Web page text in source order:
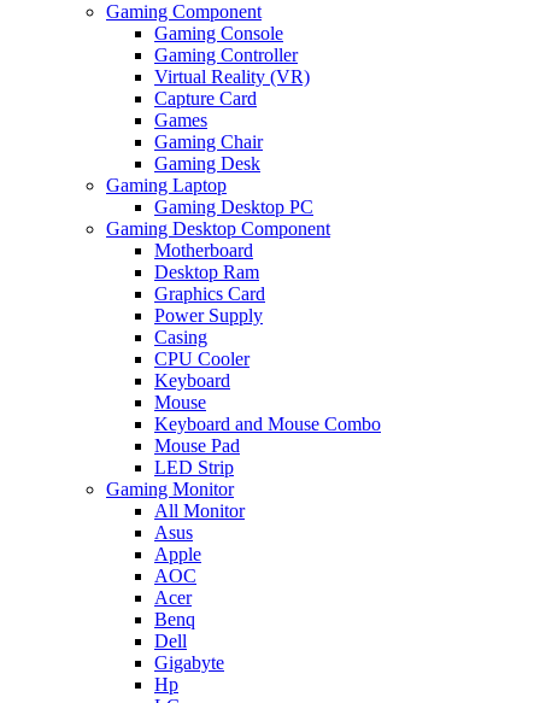
Gaming Component
Gaming Console
Gaming Controller
Virtual Reality (VR)
Capture Card
Games
Gaming Chair
Gaming Desk
Gaming Laptop
Gaming Desktop PC
Gaming Desktop Component
Motherboard
Desktop Ram
Graphics Card
Power Supply
Casing
CPU Cooler
Keyboard
Mouse
Keyboard and Mouse Combo
Mouse Pad
LED Strip
Gaming Monitor
All Monitor
Asus
Apple
AOC
Acer
Benq
Dell
Gigabyte
Hp